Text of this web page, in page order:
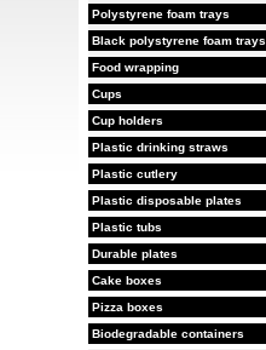
Polystyrene foam trays
Black polystyrene foam trays
Food wrapping
Cups
Cup holders
Plastic drinking straws
Plastic cutlery
Plastic disposable plates
Plastic tubs
Durable plates
Cake boxes
Pizza boxes
Biodegradable containers